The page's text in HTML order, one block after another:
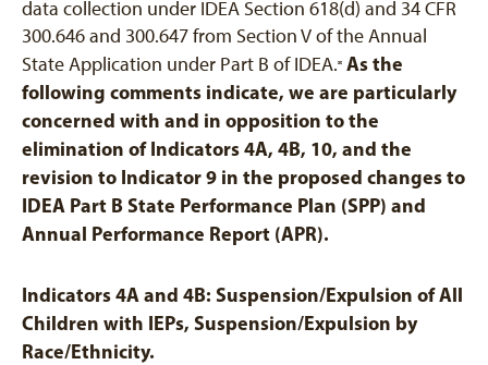
data collection under IDEA Section 618(d) and 34 CFR
300.646 and 300.647 from Section V of the Annual
State Application under Part B of IDEA. [5]
As the
following comments indicate, we are particularly
concerned with and in opposition to the
elimination of Indicators 4A, 4B, 10, and the
revision to Indicator 9 in the proposed changes to
IDEA Part B State Performance Plan (SPP) and
Annual Performance Report (APR).
Indicators 4A and 4B: Suspension/Expulsion of All
Children with IEPs, Suspension/Expulsion by
Race/Ethnicity.